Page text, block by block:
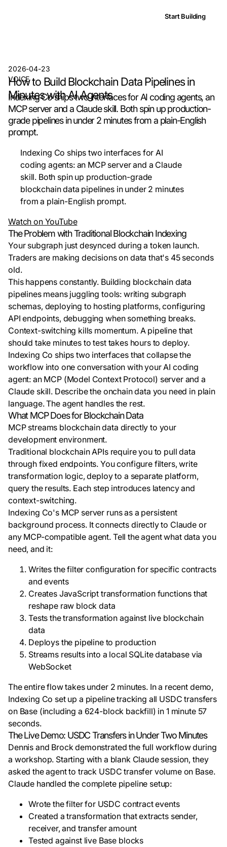
VOICE
2026-04-23
How to Build Blockchain Data Pipelines in
Minutes with AI Agents
Indexing Co ships two interfaces for AI coding agents, an
MCP server and a Claude skill. Both spin up production-
grade pipelines in under 2 minutes from a plain-English
prompt.
Indexing Co ships two interfaces for AI
coding agents: an MCP server and a Claude
skill. Both spin up production-grade
blockchain data pipelines in under 2 minutes
from a plain-English prompt.
Watch on YouTube
The Problem with Traditional Blockchain Indexing
Your subgraph just desynced during a token launch.
Traders are making decisions on data that's 45 seconds
old.
This happens constantly. Building blockchain data
pipelines means juggling tools: writing subgraph
schemas, deploying to hosting platforms, configuring
API endpoints, debugging when something breaks.
Context-switching kills momentum. A pipeline that
should take minutes to test takes hours to deploy.
Indexing Co ships two interfaces that collapse the
workflow into one conversation with your AI coding
agent: an MCP (Model Context Protocol) server and a
Claude skill. Describe the onchain data you need in plain
language. The agent handles the rest.
What MCP Does for Blockchain Data
MCP streams blockchain data directly to your
development environment.
Traditional blockchain APIs require you to pull data
through fixed endpoints. You configure filters, write
transformation logic, deploy to a separate platform,
query the results. Each step introduces latency and
context-switching.
Indexing Co's MCP server runs as a persistent
background process. It connects directly to Claude or
any MCP-compatible agent. Tell the agent what data you
need, and it:
Writes the filter configuration for specific contracts
and events
Creates JavaScript transformation functions that
reshape raw block data
Tests the transformation against live blockchain
data
Deploys the pipeline to production
Streams results into a local SQLite database via
WebSocket
The entire flow takes under 2 minutes. In a recent demo,
Indexing Co set up a pipeline tracking all USDC transfers
on Base (including a 624-block backfill) in 1 minute 57
seconds.
The Live Demo: USDC Transfers in Under Two Minutes
Dennis and Brock demonstrated the full workflow during
a workshop. Starting with a blank Claude session, they
asked the agent to track USDC transfer volume on Base.
Claude handled the complete pipeline setup:
Wrote the filter for USDC contract events
Created a transformation that extracts sender,
receiver, and transfer amount
Tested against live Base blocks
Start Building